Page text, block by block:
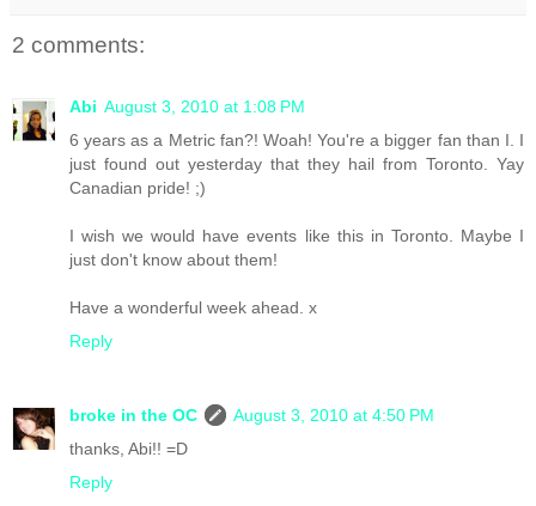
2 comments:
Abi August 3, 2010 at 1:08 PM
6 years as a Metric fan?! Woah! You're a bigger fan than I. I
just found out yesterday that they hail from Toronto. Yay
Canadian pride! ;)
I wish we would have events like this in Toronto. Maybe I
just don't know about them!
Have a wonderful week ahead. x
Reply
broke in the OC
August 3, 2010 at 4:50 PM
thanks, Abi!! =D
Reply